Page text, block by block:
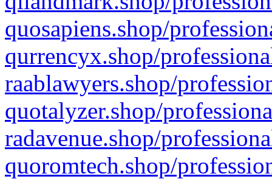
quosapiens.shop/
qurrencyx.shop/
raablawyers.shop/
quotalyzer.shop/
radavenue.shop/
quoromtech.shop/